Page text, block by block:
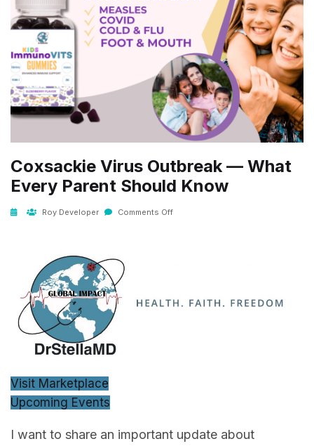
Coxsackie Virus Outbreak — What
Every Parent Should Know
Roy Developer Comments Off
Visit Marketplace
Upcoming Events
I want to share an important update about